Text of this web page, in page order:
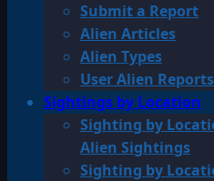
Submit a Report
Alien Articles
Alien Types
User Alien Reports
Sightings by Location
Sighting by
Alien Sightings
Sighting by